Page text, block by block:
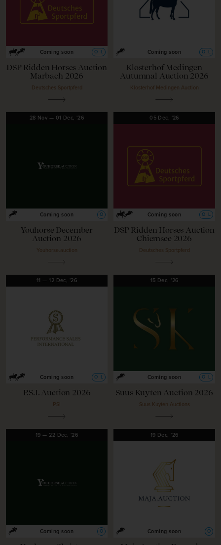
Coming soon O L
DSP Ridden Horses Auction
Marbach 2026
Deutsches Sportpferd
Coming soon O L
Klosterhof Medingen
Autumnal Auction 2026
Klosterhof Medingen Auction
28 Nov — 01 Dec, '26
Coming soon O
Youhorse December
Auction 2026
Youhorse.auction
05 Dec, '26
Coming soon O L
DSP Ridden Horses Auction
Chiemsee 2026
Deutsches Sportpferd
11—12 Dec, '26
Coming soon O L
P.S.I. Auction 2026
PSI
15 Dec, '26
Coming soon O L
Suus Kuyten Auction 2026
Suus Kuyten Auctions
19— 22 Dec, '26
Coming soon O
19 Dec, '26
Coming soon O